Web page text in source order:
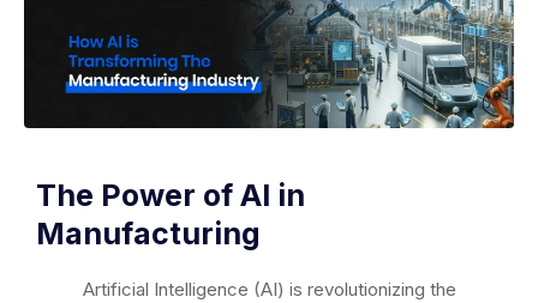
The Power of AI in
Manufacturing
Artificial Intelligence (AI) is revolutionizing the